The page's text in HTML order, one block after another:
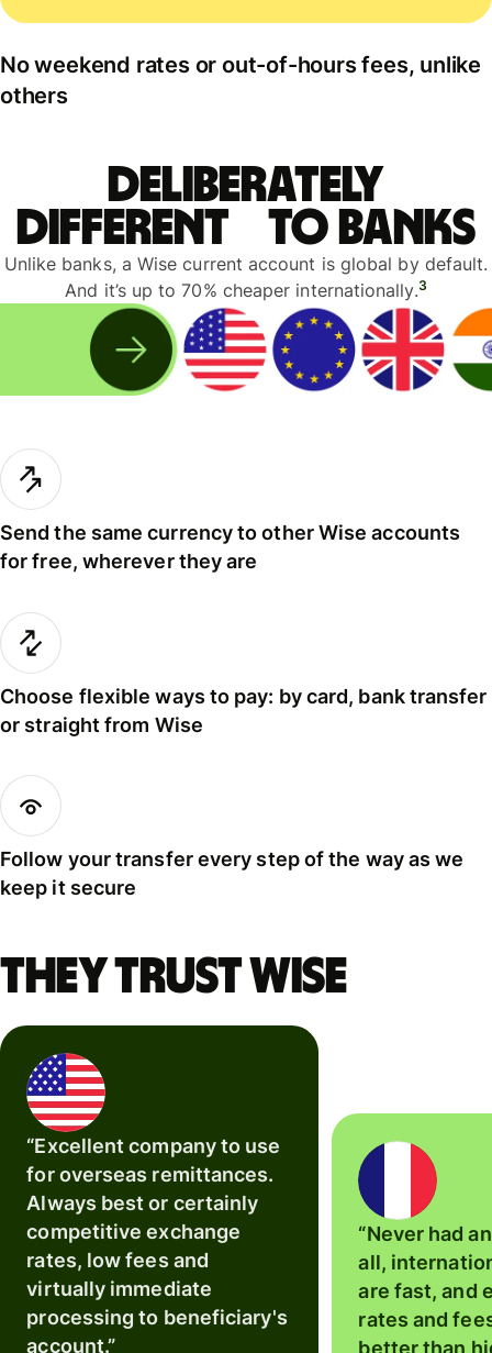
No weekend rates or out-of-hours fees, unlike
others
Deliberately
different to banks
Unlike banks, a Wise current account is global by default.
And it’s up to 70% cheaper internationally.3
Send the same currency to other Wise accounts
for free, wherever they are
Choose flexible ways to pay: by card, bank transfer
or straight from Wise
Follow your transfer every step of the way as we
keep it secure
They trust Wise
“Excellent company to use
for overseas remittances.
Always best or certainly
competitive exchange
rates, low fees and
virtually immediate
processing to beneficiary's
account.”
“Never had
all,
are fast, and
rates and
better than